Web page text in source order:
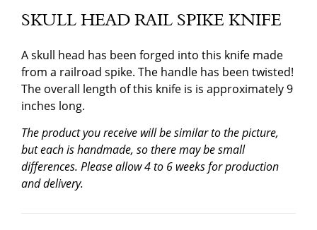
SKULL HEAD RAIL SPIKE KNIFE
A skull head has been forged into this knife made
from a railroad spike. The handle has been twisted!
The overall length of this knife is is approximately 9
inches long.
The product you receive will be similar to the picture,
but each is handmade, so there may be small
differences. Please allow 4 to 6 weeks for production
and delivery.